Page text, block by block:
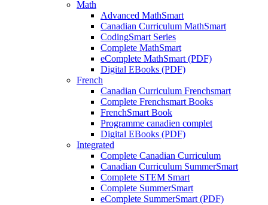
Math
Advanced MathSmart
Canadian Curriculum MathSmart
CodingSmart Series
Complete MathSmart
eComplete MathSmart (PDF)
Digital EBooks (PDF)
French
Canadian Curriculum Frenchsmart
Complete Frenchsmart Books
FrenchSmart Book
Programme canadien complet
Digital EBooks (PDF)
Integrated
Complete Canadian Curriculum
Canadian Curriculum SummerSmart
Complete STEM Smart
Complete SummerSmart
eComplete SummerSmart (PDF)